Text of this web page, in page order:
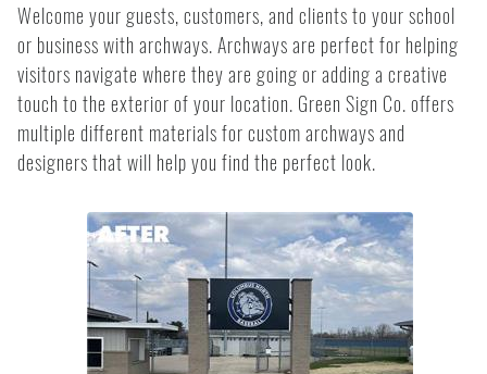
Welcome your guests, customers, and clients to your school
or business with archways. Archways are perfect for helping
visitors navigate where they are going or adding a creative
touch to the exterior of your location. Green Sign Co. offers
multiple different materials for custom archways and
designers that will help you find the perfect look.